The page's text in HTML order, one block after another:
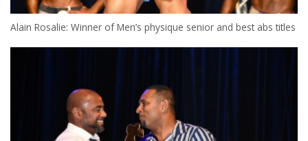
Alain Rosalie: Winner of Men’s physique senior and best abs titles